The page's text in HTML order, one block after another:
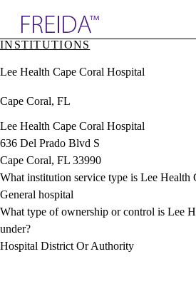
& Resources
Directory
Sign In
INSTITUTIONS
Lee Health Cape Coral Hospital
Cape Coral, FL
Lee Health Cape Coral Hospital
636 Del Prado Blvd S
Cape Coral, FL 33990
What institution service type is Lee Health
General hospital
What type of ownership or control is Lee
under?
Hospital District Or Authority